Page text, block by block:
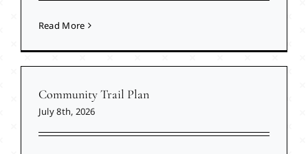
Read More
Community Trail Plan
July 8th, 2026